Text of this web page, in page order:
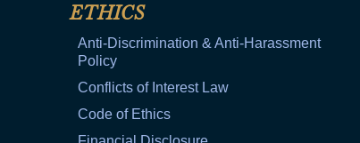
ETHICS
Anti-Discrimination & Anti-Harassment
Policy
Conflicts of Interest Law
Code of Ethics